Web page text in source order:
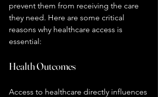
prevent them from receiving the care
they need. Here are some critical
reasons why healthcare access is
essential:
Health Outcomes
Access to healthcare directly influences